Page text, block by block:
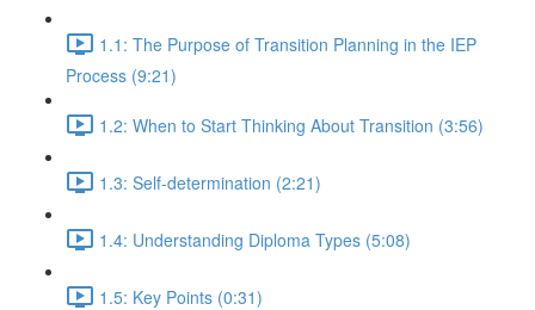
1.1: The Purpose of Transition Planning in the IEP
Process (9:21)
1.2: When to Start Thinking About Transition (3:56)
1.3: Self-determination (2:21)
1.4: Understanding Diploma Types (5:08)
1.5: Key Points (0:31)